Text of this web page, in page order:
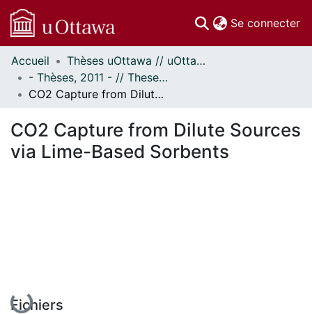
Se connecter
Communautés
et collections
Parcourir
À propos
Accueil
Thèses uOttawa // uOttawa Theses
- Thèses, 2011 - // Theses, 2011 -
CO2 Capture from Dilute Sources via Lime-Based Sorbents
CO2 Capture from Dilute Sources
via Lime-Based Sorbents
En cours de chargement...
Fichiers